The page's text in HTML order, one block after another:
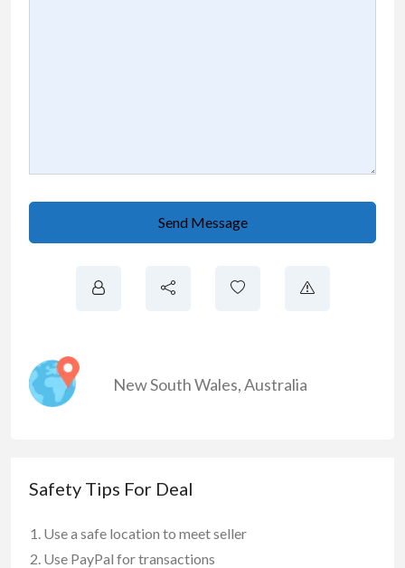
Send Message
New South Wales,Australia
Safety Tips For Deal
Use a safe location to meet seller
Use PayPal for transactions